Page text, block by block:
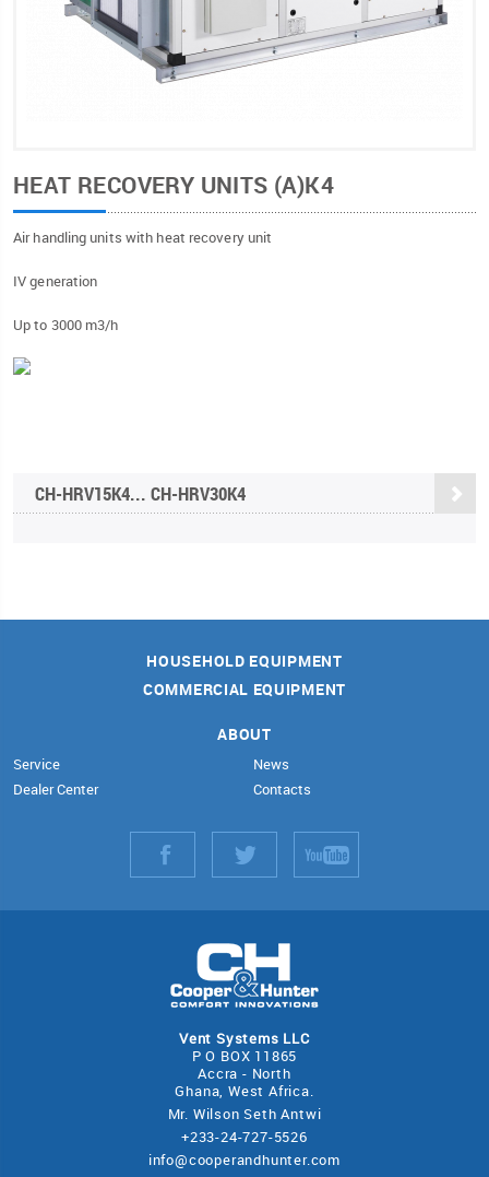
HEAT RECOVERY UNITS (А)К4
Air handling units with heat recovery unit
IV generation
Up to 3000 m3/h
CH-HRV15K4... CH-HRV30K4
HOUSEHOLD EQUIPMENT
COMMERCIAL EQUIPMENT
ABOUT
Service
Dealer Center
News
Contacts
Vent Systems LLC
P O BOX 11865
Accra - North
Ghana, West Africa.
Mr. Wilson Seth Antwi
+233-24-727-5526
info@cooperandhunter.com